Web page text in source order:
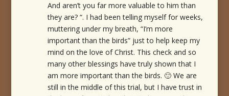
And aren’t you far more valuable to him than
they are? “. I had been telling myself for weeks,
muttering under my breath, “I’m more
important than the birds” just to help keep my
mind on the love of Christ. This check and so
many other blessings have truly shown that I
am more important than the birds. 🙂 We are
still in the middle of this trial, but I have trust in